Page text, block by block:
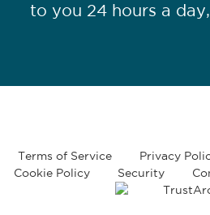
to you 24 hours a
Terms of Service Privacy
Cookie Policy
Security